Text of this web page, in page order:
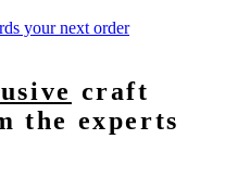
your next order
craft
the experts